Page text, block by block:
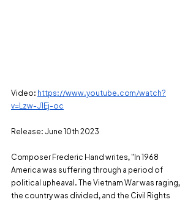
Video: https://www.youtube.com/watch?
v=Lzw-J1Ej-oc
Release: June 10th 2023
Composer Frederic Hand writes, "In 1968
America was suffering through a period of
political upheaval. The Vietnam War was raging,
the country was divided, and the Civil Rights